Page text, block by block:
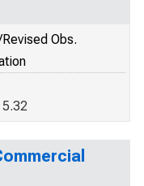
Obs.